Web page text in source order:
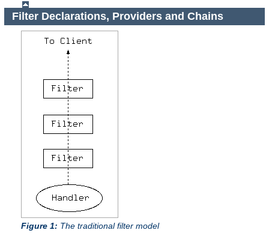
Filter Declarations, Providers and Chains
Figure 1: The traditional filter model